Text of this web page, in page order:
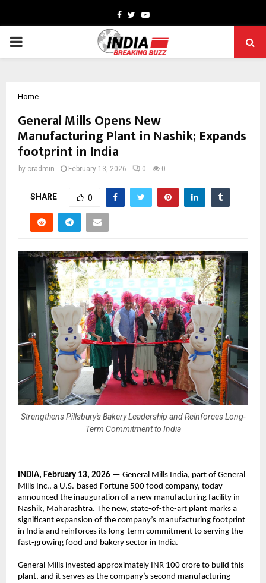
Facebook
TwitterYoutube
PRIMARY
Home
General Mills Opens New
Manufacturing Plant in Nashik; Expands
footprint in India
by cradmin February 13, 2026 0 0
SHARE 0
Strengthens Pillsbury's Bakery Leadership and Reinforces Long-
Term Commitment to India
INDIA, February 13, 2026 — General Mills India, part of General
Mills Inc., a U.S.-based Fortune 500 food company, today
announced the inauguration of a new manufacturing facility in
Nashik, Maharashtra. The new, state-of-the-art plant marks a
significant expansion of the company’s manufacturing footprint
in India and reinforces its long-term commitment to serving the
fast-growing food and bakery sector in India.
General Mills invested approximately INR 100 crore to build this
plant, and it serves as the company’s second manufacturing